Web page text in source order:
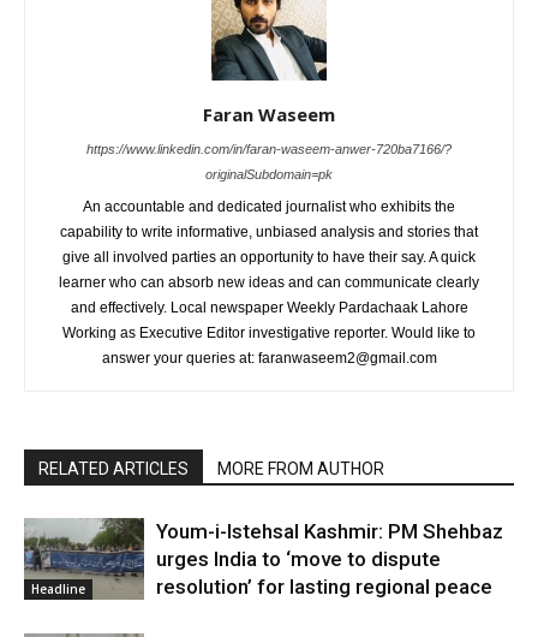
Faran Waseem
https://www.linkedin.com/in/faran-waseem-anwer-720ba7166/?
originalSubdomain=pk
An accountable and dedicated journalist who exhibits the
capability to write informative, unbiased analysis and stories that
give all involved parties an opportunity to have their say. A quick
learner who can absorb new ideas and can communicate clearly
and effectively. Local newspaper Weekly Pardachaak Lahore
Working as Executive Editor investigative reporter. Would like to
answer your queries at: faranwaseem2@gmail.com
RELATED ARTICLES MORE FROM AUTHOR
Headline
Youm-i-Istehsal Kashmir: PM Shehbaz
urges India to ‘move to dispute
resolution’ for lasting regional peace